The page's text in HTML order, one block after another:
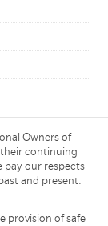
Owners of
continuing
our respects
and present.
provision of safe